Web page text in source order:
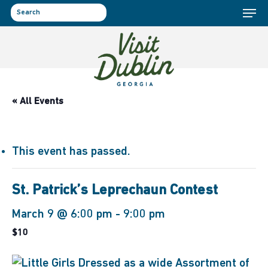
Skip
to
Menu
« All Events
This event has passed.
St. Patrick’s Leprechaun Contest
March 9 @ 6:00 pm - 9:00 pm
$10